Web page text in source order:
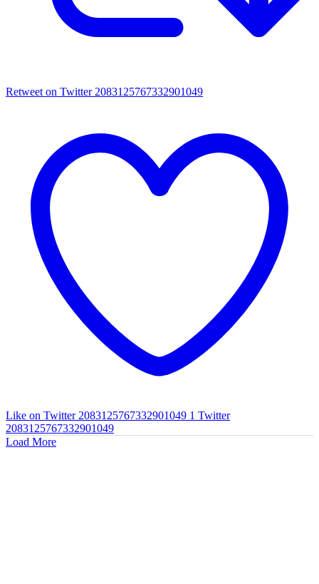
Retweet on Twitter 2083125767332901049
Like on Twitter 2083125767332901049 1 Twitter
2083125767332901049
Load More